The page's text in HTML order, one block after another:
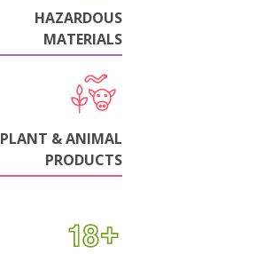
HAZARDOUS
MATERIALS
PLANT & ANIMAL
PRODUCTS